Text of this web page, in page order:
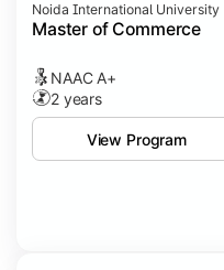
Noida International University
Master of Commerce
NAAC A+
2 years
View Program